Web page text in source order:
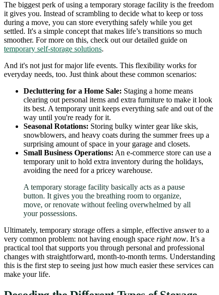
The biggest perk of using a temporary storage facility is the freedom
it gives you. Instead of scrambling to decide what to keep or toss
during a move, you can store everything safely while you get
settled. It's a simple concept that makes life’s transitions so much
smoother. For more on this, check out our detailed guide on
temporary self-storage solutions.
And it's not just for major life events. This flexibility works for
everyday needs, too. Just think about these common scenarios:
Decluttering for a Home Sale: Staging a home means
clearing out personal items and extra furniture to make it look
its best. A temporary unit keeps everything safe and out of the
way until you're ready for it.
Seasonal Rotations: Storing bulky winter gear like skis,
snowblowers, and heavy coats during the summer frees up a
surprising amount of space in your garage and closets.
Small Business Operations: An e-commerce store can use a
temporary unit to hold extra inventory during the holidays,
avoiding the need for a pricey warehouse.
A temporary storage facility basically acts as a pause
button. It gives you the breathing room to organize,
move, or renovate without feeling overwhelmed by all
your possessions.
Ultimately, temporary storage offers a simple, effective answer to a
very common problem: not having enough space right now. It’s a
practical tool that supports you through personal and professional
changes with straightforward, month-to-month terms. Understanding
this is the first step to seeing just how much easier these services can
make your life.